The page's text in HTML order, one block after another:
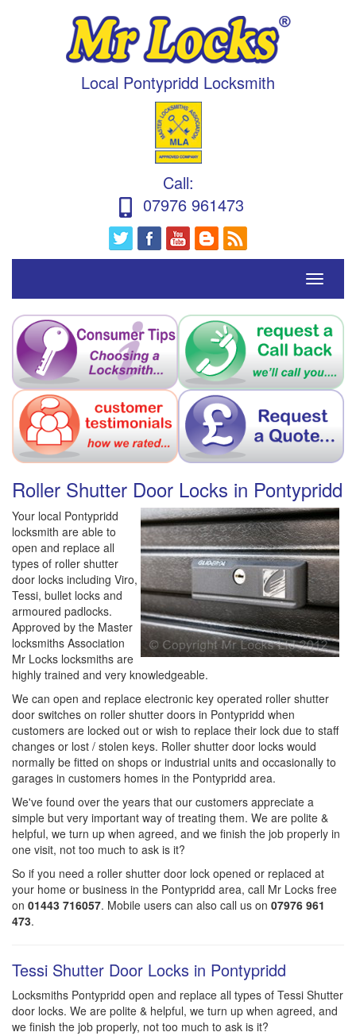
Local Pontypridd Locksmith
Call:
07976 961473
Roller Shutter Door Locks in Pontypridd
Your local Pontypridd
locksmith are able to
open and replace all
types of roller shutter
door locks including Viro,
Tessi, bullet locks and
armoured padlocks.
Approved by the Master
locksmiths Association
Mr Locks locksmiths are
highly trained and very knowledgeable.
We can open and replace electronic key operated roller shutter
door switches on roller shutter doors in Pontypridd when
customers are locked out or wish to replace their lock due to staff
changes or lost / stolen keys. Roller shutter door locks would
normally be fitted on shops or industrial units and occasionally to
garages in customers homes in the Pontypridd area.
We've found over the years that our customers appreciate a
simple but very important way of treating them. We are polite &
helpful, we turn up when agreed, and we finish the job properly in
one visit, not too much to ask is it?
So if you need a roller shutter door lock opened or replaced at
your home or business in the Pontypridd area, call Mr Locks free
on 01443 716057. Mobile users can also call us on 07976 961
473.
Tessi Shutter Door Locks in Pontypridd
Locksmiths Pontypridd open and replace all types of Tessi Shutter
door locks. We are polite & helpful, we turn up when agreed, and
we finish the job properly, not too much to ask is it?